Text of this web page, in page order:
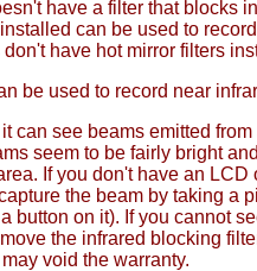
have a filter that blocks
can be used to
have hot mirror filters
be used to record near
can see beams emitted
seem to be fairly bright
If you don't have an LCD
the beam by taking a
button on it). If you cannot
the infrared blocking
void the warranty.